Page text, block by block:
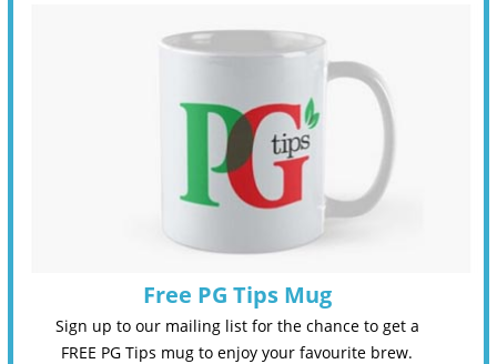
Free PG Tips Mug
Sign up to our mailing list for the chance to get a
FREE PG Tips mug to enjoy your favourite brew.